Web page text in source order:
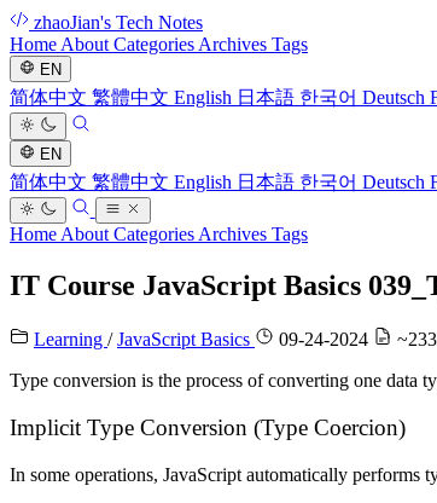
zhaoJian's Tech Notes
Home About Categories Archives Tags
EN
简体中文 繁體中文 English 日本語 한국어 Deutsch
EN
简体中文 繁體中文 English 日本語 한국어 Deutsch
Home About Categories Archives Tags
IT Course JavaScript Basics
Learning / JavaScript Basics 09-24-2024
Type conversion is the process of converting one data
Implicit Type Conversion (Type Coercion)
In some operations, JavaScript automatically performs